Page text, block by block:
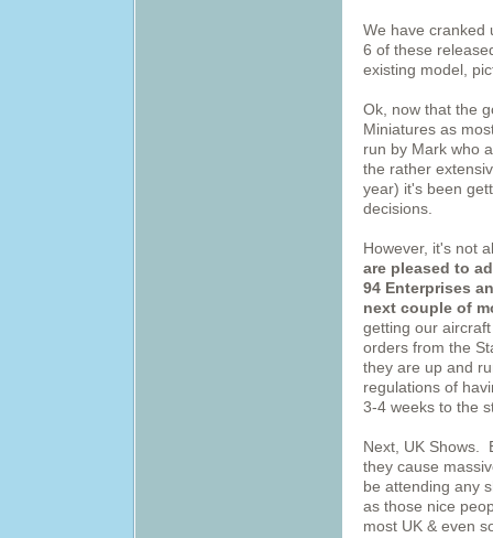
We have cranked
6 of these
existing model,
Ok, now that the
Miniatures as
run by Mark who
the rather
year) it's been
decisions.
However, it's not
are pleased to
94 Enterprises
next couple of
getting our
orders from the
they are up and
regulations of
3-4 weeks to the
Next, UK Shows.
they cause
be attending any
as those nice
most UK & even